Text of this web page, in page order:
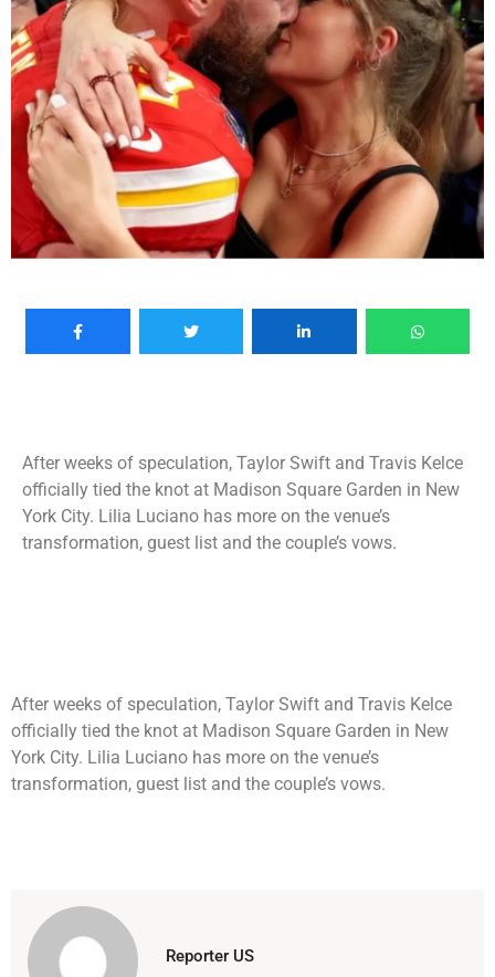
After weeks of speculation, Taylor Swift and Travis Kelce
officially tied the knot at Madison Square Garden in New
York City. Lilia Luciano has more on the venue’s
transformation, guest list and the couple’s vows.
After weeks of speculation, Taylor Swift and Travis Kelce
officially tied the knot at Madison Square Garden in New
York City. Lilia Luciano has more on the venue’s
transformation, guest list and the couple’s vows.
Reporter US